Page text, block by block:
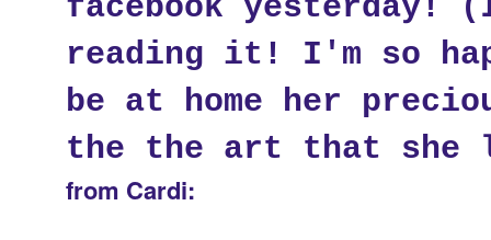
reading it! I'm so
be at home her
the the art that she
from Cardi: